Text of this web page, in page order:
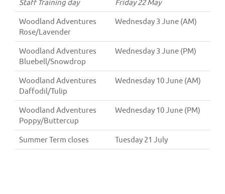
Staff Training day Friday 22 May
Woodland Adventures
Rose/Lavender
Wednesday 3 June (AM)
Woodland Adventures
Bluebell/Snowdrop
Wednesday 3 June (PM)
Woodland Adventures
Daffodil/Tulip
Wednesday 10 June (AM)
Woodland Adventures
Poppy/Buttercup
Wednesday 10 June (PM)
Summer Term closes Tuesday 21 July